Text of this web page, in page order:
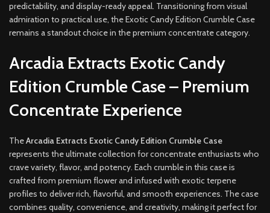
predictability, and display-ready appeal. Transitioning from visual
admiration to practical use, the Exotic Candy Edition Crumble Case
remains a standout choice in the premium concentrate category.
Arcadia Extracts Exotic Candy
Edition Crumble Case – Premium
Concentrate Experience
TheArcadia Extracts Exotic Candy Edition Crumble Case
represents the ultimate collection for concentrate enthusiasts who
crave variety, flavor, and potency. Each crumble in this case is
crafted from premium flower and infused with exotic terpene
profiles to deliver rich, flavorful, and smooth experiences. The case
combines quality, convenience, and creativity, making it perfect for